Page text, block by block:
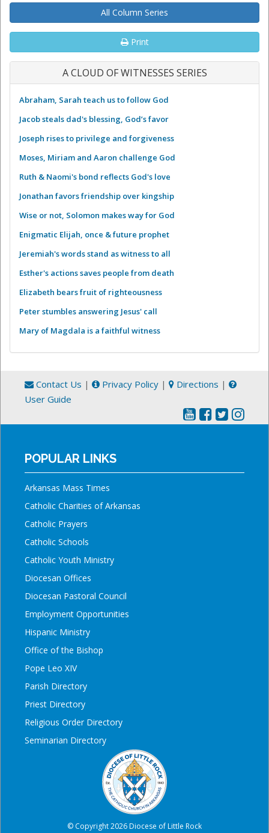
All Column Series
Print
A CLOUD OF WITNESSES SERIES
Abraham, Sarah teach us to follow God
Jacob steals dad's blessing, God’s favor
Joseph rises to privilege and forgiveness
Moses, Miriam and Aaron challenge God
Ruth & Naomi's bond reflects God's love
Jonathan favors friendship over kingship
Wise or not, Solomon makes way for God
Enigmatic Elijah, once & future prophet
Jeremiah's words stand as witness to all
Esther's actions saves people from death
Elizabeth bears fruit of righteousness
Peter stumbles answering Jesus' call
Mary of Magdala is a faithful witness
Contact Us | Privacy Policy | Directions |
User Guide
POPULAR LINKS
Arkansas Mass Times
Catholic Charities of Arkansas
Catholic Prayers
Catholic Schools
Catholic Youth Ministry
Diocesan Offices
Diocesan Pastoral Council
Employment Opportunities
Hispanic Ministry
Office of the Bishop
Pope Leo XIV
Parish Directory
Priest Directory
Religious Order Directory
Seminarian Directory
© Copyright 2026 Diocese of Little Rock